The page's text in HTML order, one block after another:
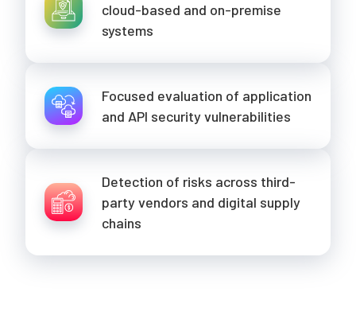
cloud-based and on-premise
systems
Focused evaluation of application
and API security vulnerabilities
Detection of risks across third-
party vendors and digital supply
chains